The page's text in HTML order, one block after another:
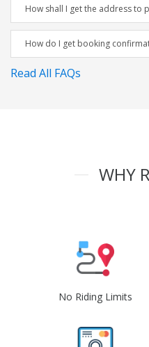
How shall I get the address to
How do I get booking
Read All FAQs
WHY
No Riding Limits